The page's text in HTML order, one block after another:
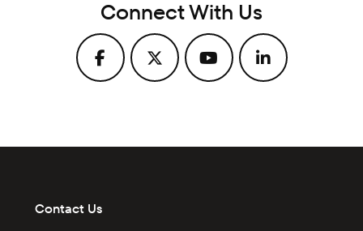
Connect With Us
Contact Us